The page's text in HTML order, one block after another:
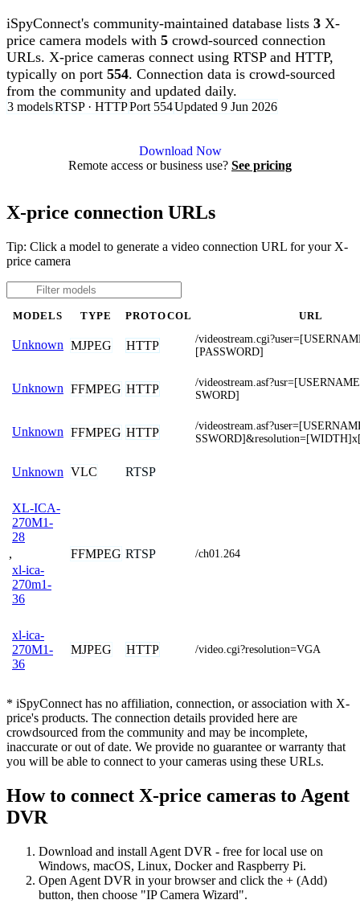
iSpyConnect's community-maintained database lists 3 X-
price camera models with 5 crowd-sourced connection
URLs. X-price cameras connect using RTSP and HTTP,
typically on port 554. Connection data is crowd-sourced
from the community and updated daily.
3 modelsRTSP · HTTPPort 554Updated 9 Jun 2026
Download Now
Remote access or business use? See pricing
X-price connection URLs
Tip: Click a model to generate a video connection URL for your X-
price camera
MODELS TYPE PROTOCOL URL
Unknown MJPEG HTTP
/
[PASSWORD]
Unknown FFMPEG HTTP
/
SWORD]
Unknown FFMPEG HTTP
/
Unknown VLC RTSP
XL-ICA-
270M1-
28
,
xl-ica-
270m1-
36
FFMPEG RTSP /ch01.264
xl-ica-
270M1-
36
MJPEG HTTP /video.cgi?resolution=VGA
* iSpyConnect has no affiliation, connection, or association with X-
price's products. The connection details provided here are
crowdsourced from the community and may be incomplete,
inaccurate or out of date. We provide no guarantee or warranty that
you will be able to connect to your cameras using these URLs.
How to connect X-price cameras to Agent
DVR
Download and install Agent DVR - free for local use on
Windows, macOS, Linux, Docker and Raspberry Pi.
Open Agent DVR in your browser and click the + (Add)
button, then choose "IP Camera Wizard".